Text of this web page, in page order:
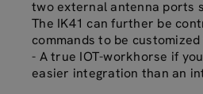
two external antenna ports
The IK41 can further be
commands to be
- A true IOT-workhorse if
easier integration than an